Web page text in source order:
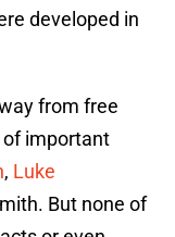
developed in
from free
of important
, Luke
But none of